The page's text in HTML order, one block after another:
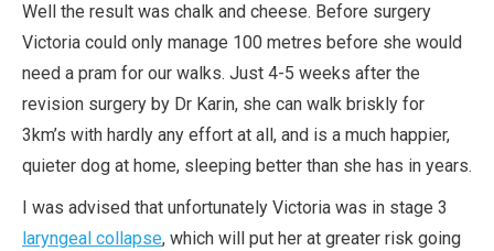
Well the result was chalk and cheese. Before surgery
Victoria could only manage 100 metres before she would
need a pram for our walks. Just 4-5 weeks after the
revision surgery by Dr Karin, she can walk briskly for
3km’s with hardly any effort at all, and is a much happier,
quieter dog at home, sleeping better than she has in years.
I was advised that unfortunately Victoria was in stage 3
laryngeal collapse, which will put her at greater risk going